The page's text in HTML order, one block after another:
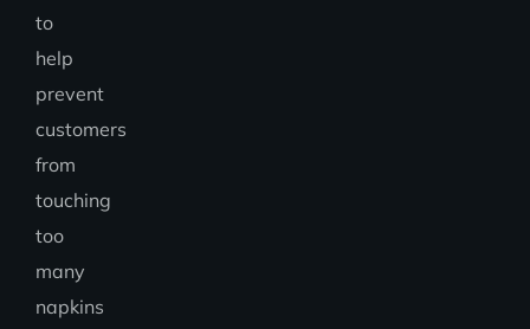
to
help
prevent
customers
from
touching
too
many
napkins